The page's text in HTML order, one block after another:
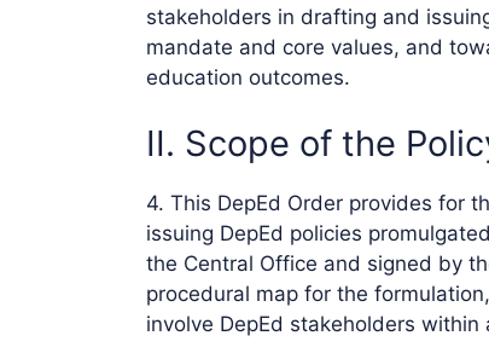
stakeholders in drafting and
mandate and core values, and
education outcomes.
II. Scope of the
4. This DepEd Order provides for
issuing DepEd policies
the Central Office and signed by
procedural map for the
involve DepEd stakeholders within